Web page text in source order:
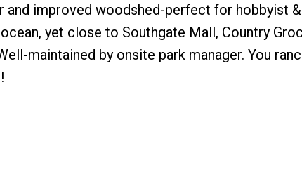
and improved woodshed-perfect for hobbyist &
yet close to Southgate Mall, Country
maintained by onsite park manager. You